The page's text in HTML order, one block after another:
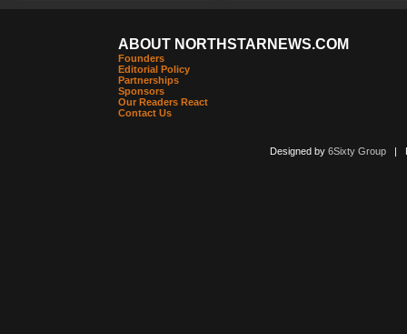
ABOUT NORTHSTARNEWS.COM
Founders
Editorial Policy
Partnerships
Sponsors
Our Readers React
Contact Us
Designed by 6Sixty Group|